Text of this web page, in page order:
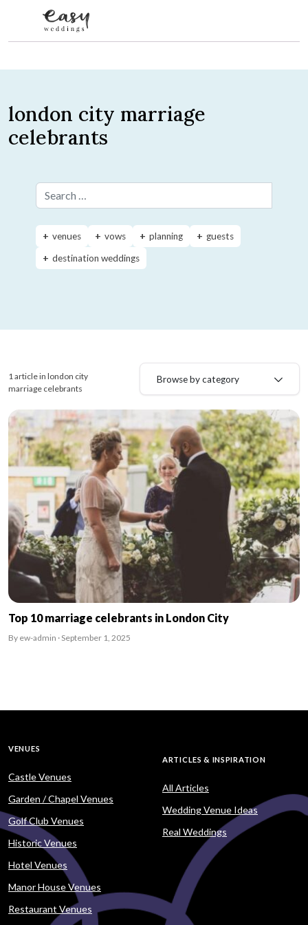
london city marriage
celebrants
Search for:
venues vows planning
guests
destination weddings
1 article in london city
marriage celebrants
Browse by category
Top 10 marriage celebrants in London City
By ew-admin · September 1, 2025
VENUES
Castle Venues
Garden / Chapel Venues
Golf Club Venues
Historic Venues
Hotel Venues
Manor House Venues
Restaurant Venues
ARTICLES & INSPIRATION
All Articles
Wedding Venue Ideas
Real Weddings